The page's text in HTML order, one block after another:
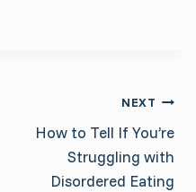
NEXT
How to Tell If You’re
Struggling with
Disordered Eating